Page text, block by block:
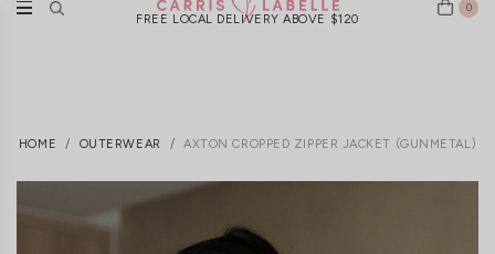
FREE LOCAL DELIVERY ABOVE $120
0
HOME OUTERWEAR AXTON CROPPED ZIPPER JACKET (GUNMETAL)